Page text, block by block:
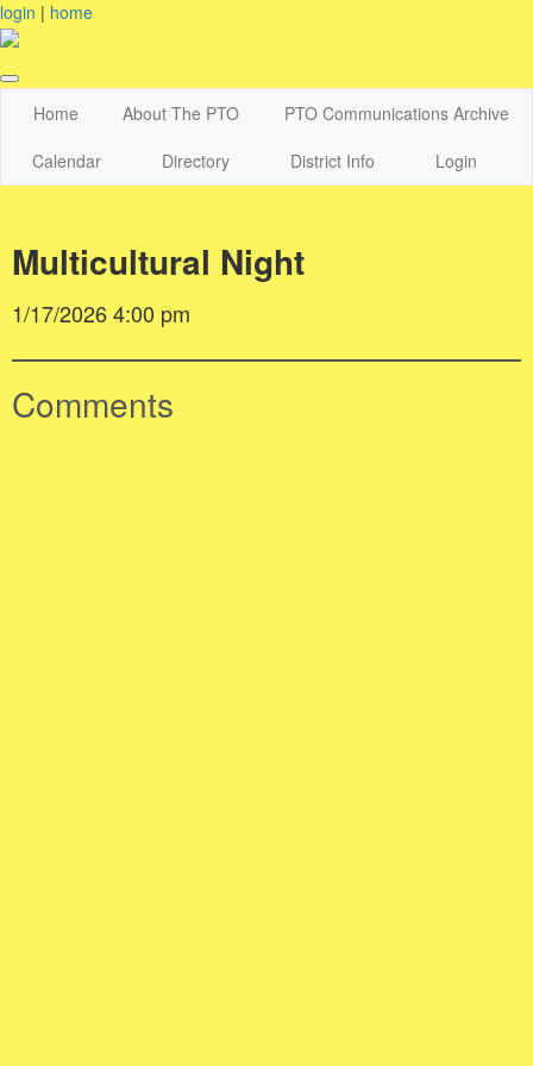
login | home
Home About The PTO
PTO Communications Archive
Calendar
Directory District Info Login
Multicultural Night
1/17/2026 4:00 pm
Comments